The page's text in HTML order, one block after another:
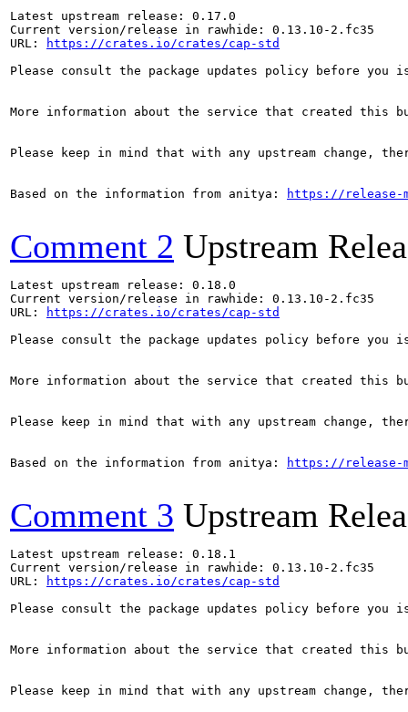
Latest upstream release: 0.17.0
Current version/release in rawhide: 0.13.10-2.fc35
URL:
https://crates.io/crates/cap-std
Please consult the package updates policy before
More information about the service that created this
Please keep in mind that with any upstream change,
Based on the information from anitya: https://release-
Comment 2 Upstream
Latest upstream release: 0.18.0
Current version/release in rawhide: 0.13.10-2.fc35
URL:
https://crates.io/crates/cap-std
Please consult the package updates policy before
More information about the service that created this
Please keep in mind that with any upstream change,
Based on the information from anitya: https://release-
Comment 3 Upstream
Latest upstream release: 0.18.1
Current version/release in rawhide: 0.13.10-2.fc35
URL:
https://crates.io/crates/cap-std
Please consult the package updates policy before
More information about the service that created this
Please keep in mind that with any upstream change,